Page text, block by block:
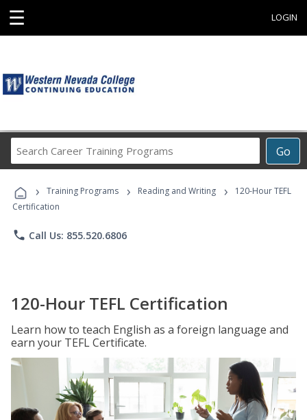
☰ LOGIN
Go
Career
Programs
› Training Programs › Reading and Writing ›
120-Hour TEFL
Certification
phone Call Us: 855.520.6806
120-Hour TEFL Certification
Learn how to teach English as a foreign language and
earn your TEFL Certificate.